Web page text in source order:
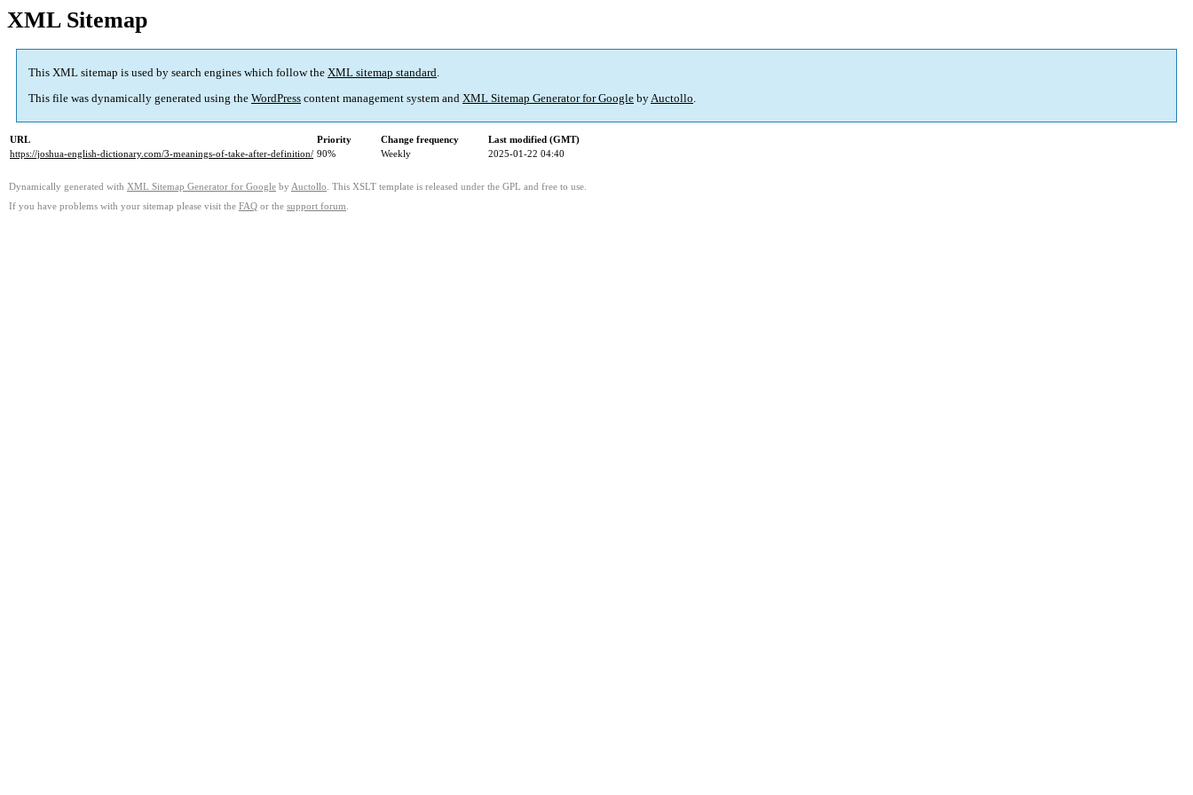
XML Sitemap
This XML sitemap is used by search engines which follow the XML sitemap standard.
This file was dynamically generated using the WordPress content management system and XML Sitemap Generator for Google byAuctollo.
URL Priority Change frequency
Last modified (GMT)
https://joshua-english-dictionary.com/3-meanings-of-take-after-definition/ 90% Weekly 2025-01-22 04:40
Dynamically generated with XML Sitemap Generator for Google by Auctollo . This XSLT template is released under the GPL and free to use.
If you have problems with your sitemap please visit the FAQ or the support forum